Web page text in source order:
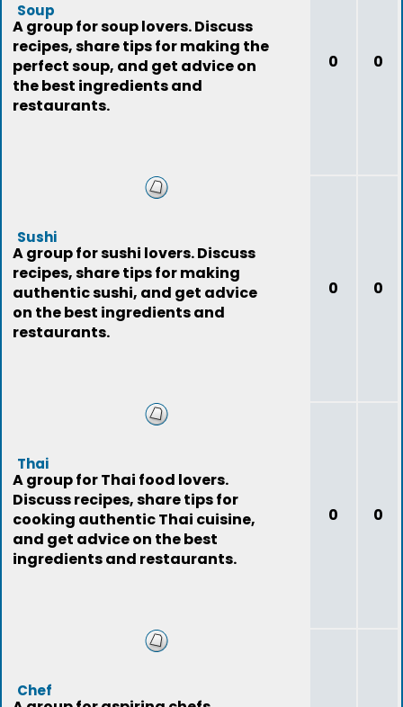
Soup
A group for soup lovers. Discuss
recipes, share tips for making the
perfect soup, and get advice on
the best ingredients and
restaurants.
0 0
Sushi
A group for sushi lovers. Discuss
recipes, share tips for making
authentic sushi, and get advice
on the best ingredients and
restaurants.
0 0
Thai
A group for Thai food lovers.
Discuss recipes, share tips for
cooking authentic Thai cuisine,
and get advice on the best
ingredients and restaurants.
0 0
Chef